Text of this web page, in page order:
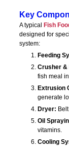
Key
A typical Fish
designed for
system:
Feeding
Crusher &
fish meal
Extrusion
generate
Dryer:
Oil
vitamins.
Cooling